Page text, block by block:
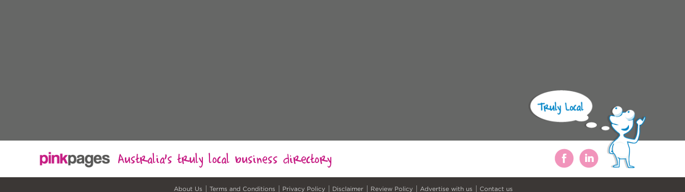
Australia's truly local business directory
About Us Terms and Conditions Privacy Policy Disclaimer Review Policy Advertise with us Contact us